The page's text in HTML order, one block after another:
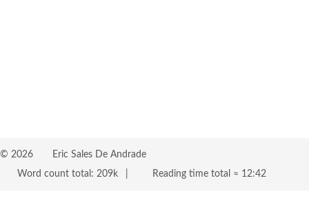
© 2026
Eric Sales De Andrade
Word count total: 209k Reading time total ≈ 12:42